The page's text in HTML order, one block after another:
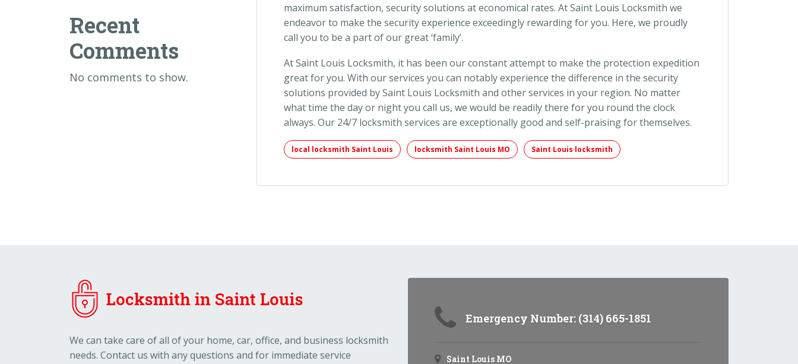
maximum satisfaction, security solutions at economical rates. At Saint Louis Locksmith we
endeavor to make the security experience exceedingly rewarding for you. Here, we proudly
call you to be a part of our great ‘family’.
At Saint Louis Locksmith, it has been our constant attempt to make the protection expedition
great for you. With our services you can notably experience the difference in the security
solutions provided by Saint Louis Locksmith and other services in your region. No matter
what time the day or night you call us, we would be readily there for you round the clock
always. Our 24/7 locksmith services are exceptionally good and self-praising for themselves.
local locksmith Saint Louis locksmith Saint Louis MO Saint Louis locksmith
Recent
Comments
No comments to show.
We can take care of all of your home, car, office, and business locksmith
needs. Contact us with any questions and for immediate service
Emergency Number: (314) 665-1851
Saint Louis MO